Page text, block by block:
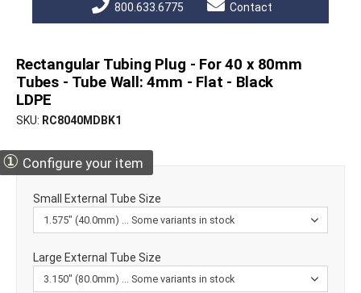
800.633.6775 Contact
Rectangular Tubing Plug - For 40 x 80mm
Tubes - Tube Wall: 4mm - Flat - Black
LDPE
SKU RC8040MDBK1
① Configure your item
Small External Tube Size
Large External Tube Size